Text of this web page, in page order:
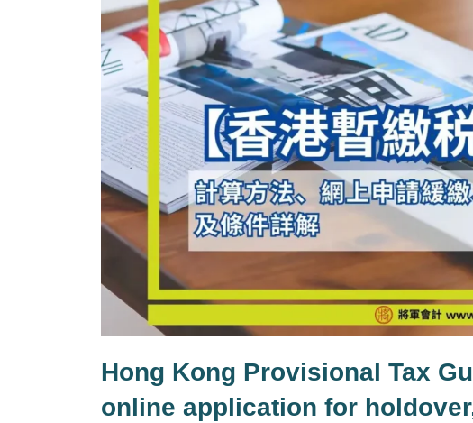
company secretarial services, and
Hong Kong Provisional Tax
online application for